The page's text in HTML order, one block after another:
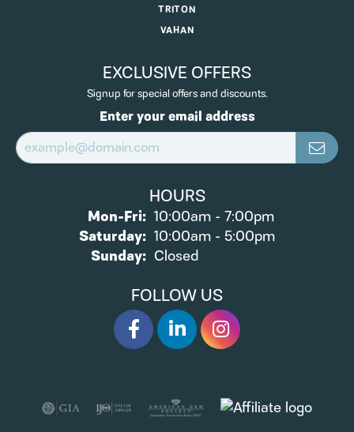
TRITON
VAHAN
EXCLUSIVE OFFERS
Signup for special offers and discounts.
Enter your email address
HOURS
Mon-Fri:Monday - Friday:
10:00am - 7:00pm
Saturday: 10:00am - 5:00pm
Sunday: Closed
FOLLOW US